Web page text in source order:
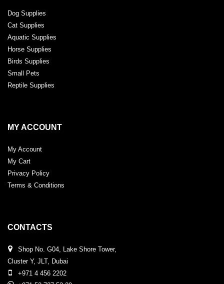
Dog Supplies
Cat Supplies
Aquatic Supplies
Horse Supplies
Birds Supplies
Small Pets
Reptile Supplies
MY ACCOUNT
My Account
My Cart
Privacy Policy
Terms & Conditions
CONTACTS
Shop No. G04, Lake Shore Tower,
Cluster Y, JLT, Dubai
+971 4 456 2202